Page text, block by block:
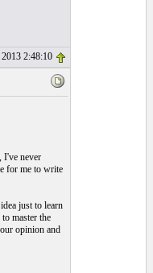
2:48:10
I've never
for me to write
just to learn
master the
opinion and